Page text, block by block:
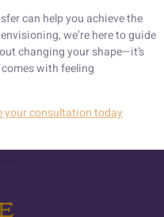
can help you achieve the
we’re here to guide
changing your shape—it’s
with feeling
your consultation today